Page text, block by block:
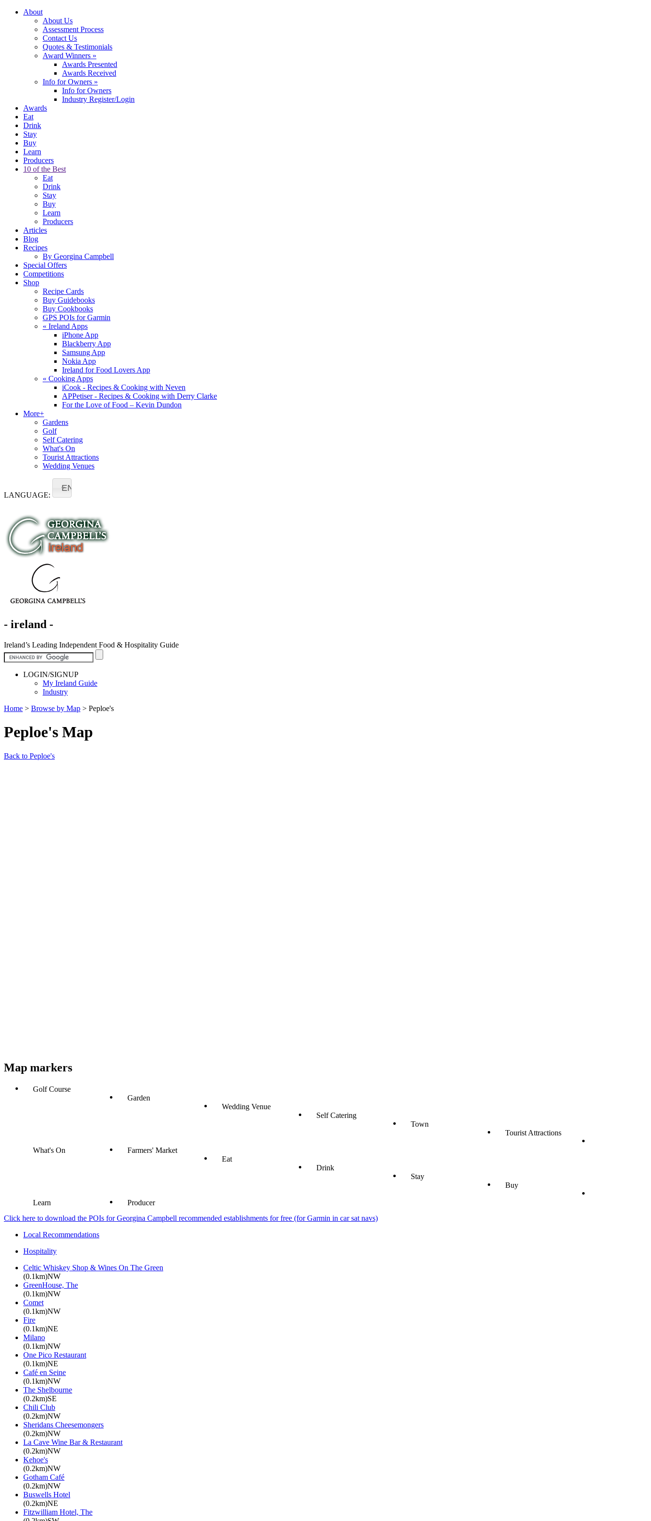
About
About Us
Assessment Process
Contact Us
Quotes & Testimonials
Award Winners »
Awards Presented
Awards Received
Info for Owners »
Info for Owners
Industry Register/Login
Awards
Eat
Drink
Stay
Buy
Learn
Producers
10 of the Best
Eat
Drink
Stay
Buy
Learn
Producers
Articles
Blog
Recipes
By Georgina Campbell
Special Offers
Competitions
Shop
Recipe Cards
Buy Guidebooks
Buy Cookbooks
GPS POIs for Garmin
« Ireland Apps
iPhone App
Blackberry App
Samsung App
Nokia App
Ireland for Food Lovers App
« Cooking Apps
iCook - Recipes & Cooking with Neven
APPetiser - Recipes & Cooking with Derry Clarke
For the Love of Food – Kevin Dundon
More+
Gardens
Golf
Self Catering
What's On
Tourist Attractions
Wedding Venues
LANGUAGE:
EN
- ireland -
Ireland’s Leading Independent Food & Hospitality Guide
LOGIN/SIGNUP
My Ireland Guide
Industry
Home > Browse by Map > Peploe's
Peploe's Map
Back to Peploe's
Map markers
Golf Course
Garden
Wedding Venue
Self Catering
Town
Tourist Attractions
What's On
Farmers' Market
Eat
Drink
Stay
Buy
Learn
Producer
Click here to download the POIs for Georgina Campbell recommended establishments for free (for Garmin in car sat navs)
Local Recommendations
Hospitality
Celtic Whiskey Shop & Wines On The Green
(0.1km)NW
GreenHouse, The
(0.1km)NW
Comet
(0.1km)NW
Fire
(0.1km)NE
Milano
(0.1km)NW
One Pico Restaurant
(0.1km)NE
Café en Seine
(0.1km)NW
The Shelbourne
(0.2km)SE
Chili Club
(0.2km)NW
Sheridans Cheesemongers
(0.2km)NW
La Cave Wine Bar & Restaurant
(0.2km)NW
Kehoe's
(0.2km)NW
Gotham Café
(0.2km)NW
Buswells Hotel
(0.2km)NE
Fitzwilliam Hotel, The